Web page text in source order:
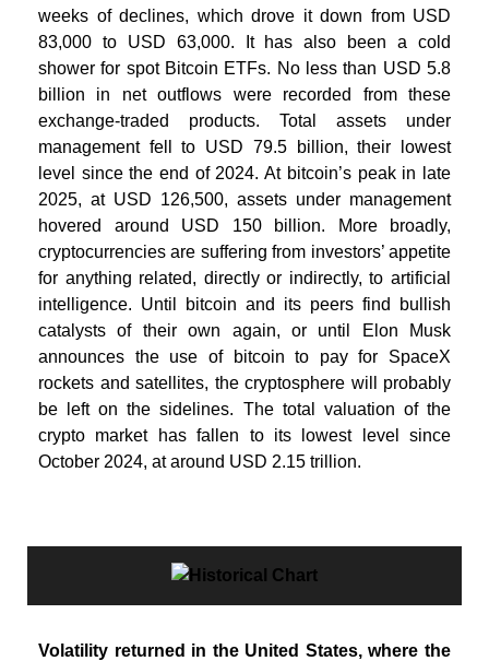
weeks of declines, which drove it down from USD
83,000 to USD 63,000. It has also been a cold
shower for spot Bitcoin ETFs. No less than USD 5.8
billion in net outflows were recorded from these
exchange-traded products. Total assets under
management fell to USD 79.5 billion, their lowest
level since the end of 2024. At bitcoin’s peak in late
2025, at USD 126,500, assets under management
hovered around USD 150 billion. More broadly,
cryptocurrencies are suffering from investors’ appetite
for anything related, directly or indirectly, to artificial
intelligence. Until bitcoin and its peers find bullish
catalysts of their own again, or until Elon Musk
announces the use of bitcoin to pay for SpaceX
rockets and satellites, the cryptosphere will probably
be left on the sidelines. The total valuation of the
crypto market has fallen to its lowest level since
October 2024, at around USD 2.15 trillion.
Volatility returned in the United States, where the